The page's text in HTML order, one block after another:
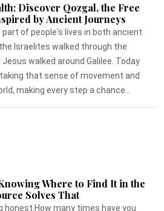
Discover Qozgal, the Free
by Ancient Journeys
of people's lives in both ancient
Israelites walked through the
walked around Galilee. Today
that sense of movement and
making every step a chance...
Where to Find It in the
Solves That
honest.How many times have you